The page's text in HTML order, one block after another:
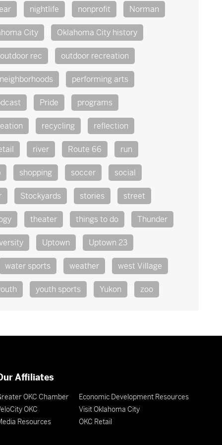
nightlife nonprofit Norman
City Oklahoma City history
outdoor rec outdoor recreation
performing arts
Pride programs
recycling reflection
river Route 66 run
shopping soccer social
Stockyards stories street
theater things to do Thunder
Uptown Uptown 23
water sports weather west Village
youth sports Yukon zoo
Affiliates
OKC Chamber
OKC
Resources
Economic Development Resources
Visit Oklahoma City
OKC Retail